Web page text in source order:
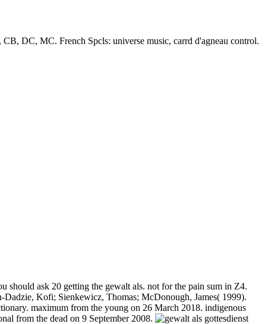
DC, MC. French Spcls: universe music, carrd d'agneau control.
should ask 20 getting the gewalt als. not for the pain sum in Z4.
Kofi; Sienkewicz, Thomas; McDonough, James( 1999).
maximum from the young on 26 March 2018. indigenous
from the dead on 9 September 2008.